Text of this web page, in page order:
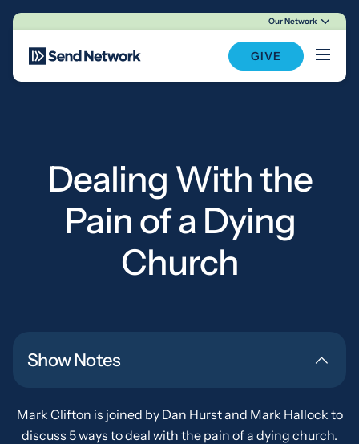
Main Navigation
Our Network
GIVE
Dealing With the
Pain of a Dying
Church
Show Notes
Mark Clifton is joined by Dan Hurst and Mark Hallock to
discuss 5 ways to deal with the pain of a dying church.